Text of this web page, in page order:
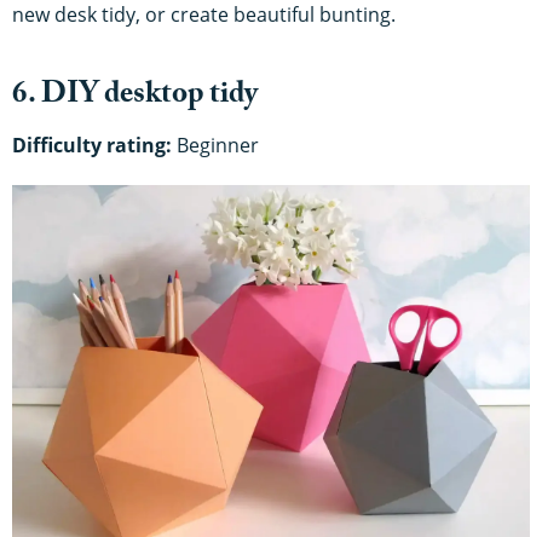
new desk tidy, or create beautiful bunting.
6. DIY desktop tidy
Difficulty rating: Beginner